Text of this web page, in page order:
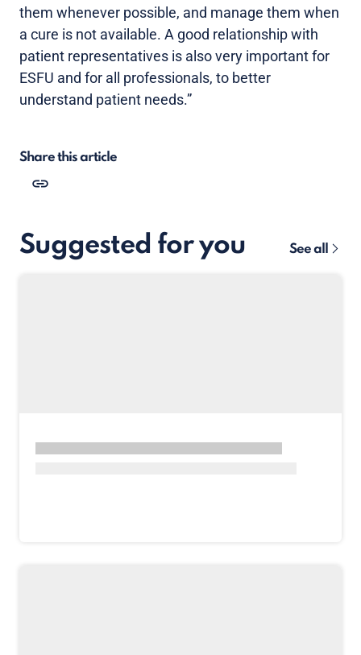
them whenever possible, and manage them when
a cure is not available. A good relationship with
patient representatives is also very important for
ESFU and for all professionals, to better
understand patient needs.”
Share this article
Suggested for you See all